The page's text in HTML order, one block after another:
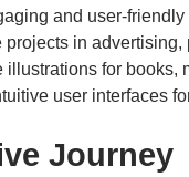
and user-friendly
projects in
illustrations for books,
user interfaces
Journey